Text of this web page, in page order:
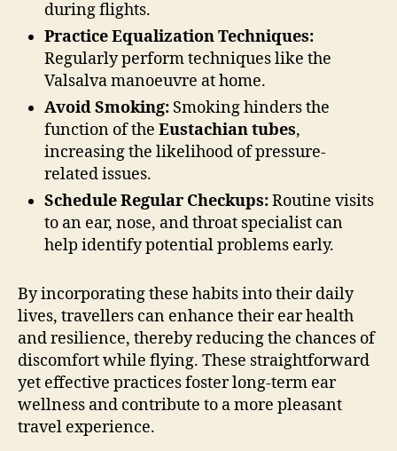
during flights.
Practice Equalization Techniques:
Regularly perform techniques like the
Valsalva manoeuvre at home.
Avoid Smoking: Smoking hinders the
function of the Eustachian tubes,
increasing the likelihood of pressure-
related issues.
Schedule Regular Checkups:Routine visits
to an ear, nose, and throat specialist can
help identify potential problems early.
By incorporating these habits into their daily
lives, travellers can enhance their ear health
and resilience, thereby reducing the chances of
discomfort while flying. These straightforward
yet effective practices foster long-term ear
wellness and contribute to a more pleasant
travel experience.